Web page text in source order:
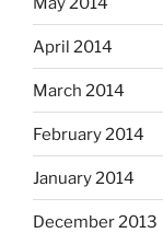
April 2014
March 2014
February 2014
January 2014
December 2013